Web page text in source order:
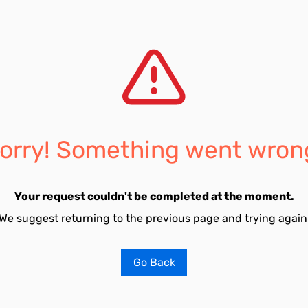
Something went
Your request couldn't be completed at the moment.
suggest returning to the previous page and trying
Go Back